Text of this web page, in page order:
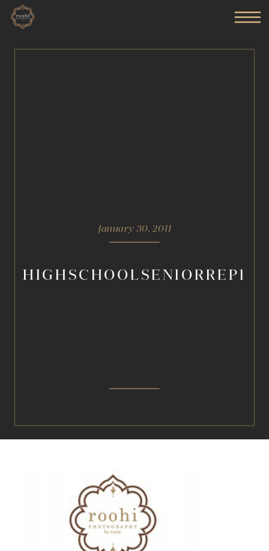
HIGHSCHOOLSENIORREP1
January 30, 2011